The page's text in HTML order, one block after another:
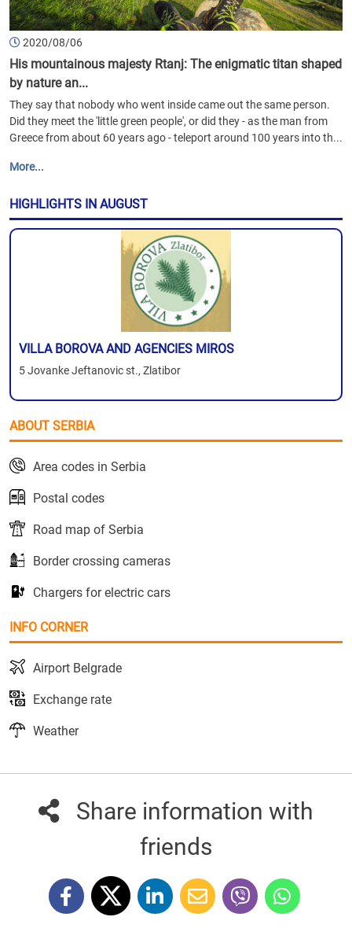
2020/08/06
His mountainous majesty Rtanj: The enigmatic titan shaped
by nature an...
They say that nobody who went inside came out the same person.
Did they meet the 'little green people', or did they - as the man from
Greece from about 60 years ago - teleport around 100 years into th...
More...
HIGHLIGHTS IN AUGUST
VILLA BOROVA AND AGENCIES MIROS
5 Jovanke Jeftanovic st., Zlatibor
ABOUT SERBIA
Area codes in Serbia
Postal codes
Road map of Serbia
Border crossing cameras
Chargers for electric cars
INFO CORNER
Airport Belgrade
Exchange rate
Weather
Share information with
friends